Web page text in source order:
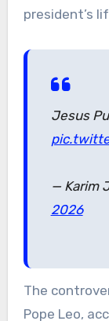
president’s
Jesus
— Karim
2026
The
Pope Leo,